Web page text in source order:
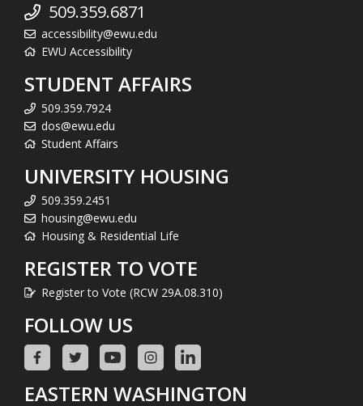
509.359.6871
accessibility@ewu.edu
EWU Accessibility
STUDENT AFFAIRS
509.359.7924
dos@ewu.edu
Student Affairs
UNIVERSITY HOUSING
509.359.2451
housing@ewu.edu
Housing & Residential Life
REGISTER TO VOTE
Register to Vote (RCW 29A.08.310)
FOLLOW US
EASTERN WASHINGTON